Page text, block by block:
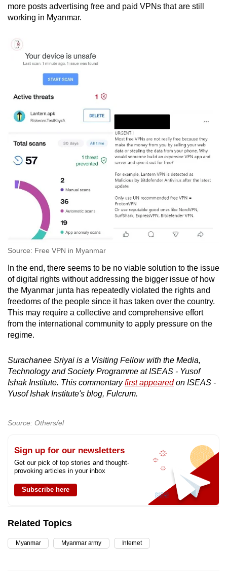
more posts advertising free and paid VPNs that are still
working in Myanmar.
Source: Free VPN in Myanmar
In the end, there seems to be no viable solution to the issue
of digital rights without addressing the bigger issue of how
the Myanmar junta has repeatedly violated the rights and
freedoms of the people since it has taken over the country.
This may require a collective and comprehensive effort
from the international community to apply pressure on the
regime.
Surachanee Sriyai is a Visiting Fellow with the Media,
Technology and Society Programme at ISEAS - Yusof
Ishak Institute. This commentaryfirst appearedon ISEAS -
Yusof Ishak Institute's blog, Fulcrum.
Source: Others/el
Sign up for our newsletters
Get our pick of top stories and thought-
provoking articles in your inbox
Subscribe here
Related Topics
Myanmar Myanmar army Internet